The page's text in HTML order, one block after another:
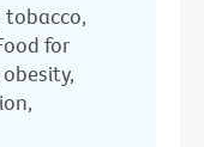
tobacco,
for